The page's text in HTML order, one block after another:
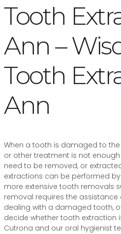
Tooth
Ann –
Tooth
Ann
When a tooth is damaged to the
or other treatment is not
need to be removed, or
extractions can be performed
more extensive tooth removals
removal requires the assistance
dealing with a damaged tooth,
decide whether tooth extraction
Cutrona and our oral hygienist